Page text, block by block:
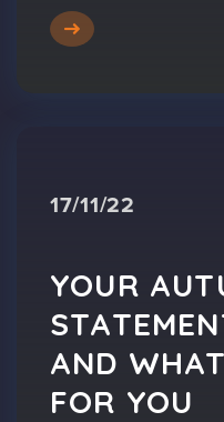
17/11/22
YOUR
AND
FOR YOU